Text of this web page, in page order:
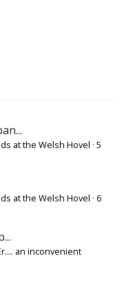
at the Welsh Hovel · 5
at the Welsh Hovel · 6
an inconvenient